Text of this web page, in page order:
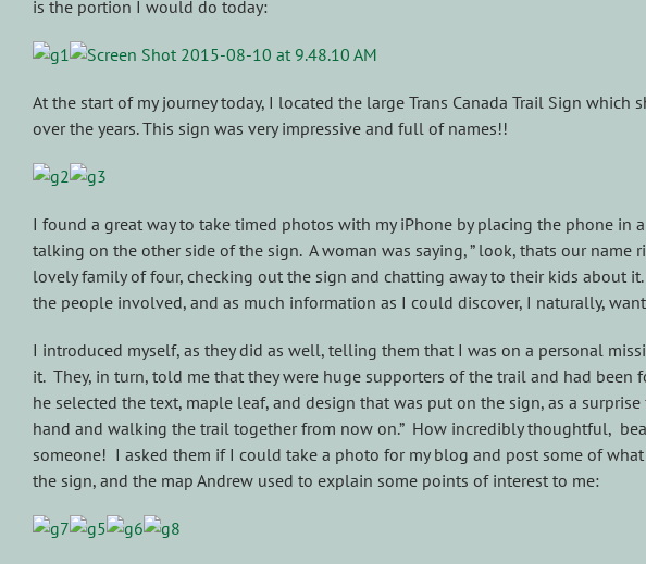
is the portion I would do today:
At the start of my journey today, I located the large Trans Canada Trail Sign
over the years. This sign was very impressive and full of names!!
I found a great way to take timed photos with my iPhone by placing the phone in
talking on the other side of the sign. A woman was saying, ” look, thats our
lovely family of four, checking out the sign and chatting away to their kids about
the people involved, and as much information as I could discover, I naturally,
I introduced myself, as they did as well, telling them that I was on a personal
it. They, in turn, told me that they were huge supporters of the trail and had been
he selected the text, maple leaf, and design that was put on the sign, as a
hand and walking the trail together from now on.” How incredibly thoughtful,
someone! I asked them if I could take a photo for my blog and post some of
the sign, and the map Andrew used to explain some points of interest to me: